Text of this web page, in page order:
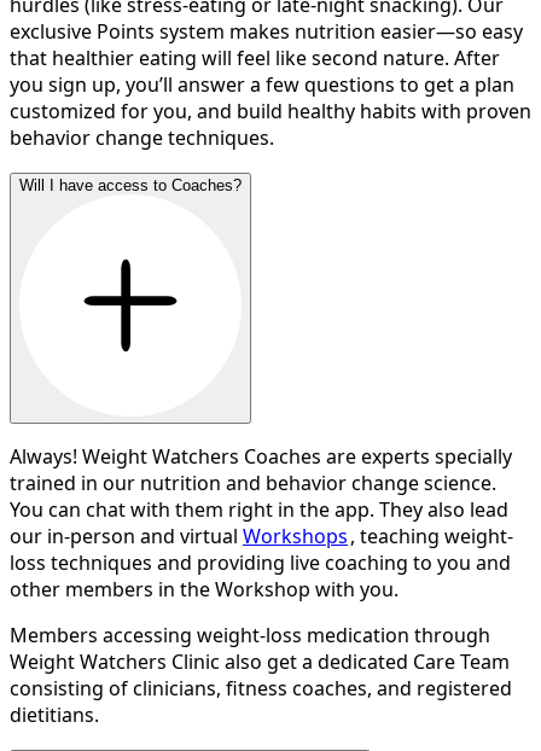
exclusive Points system makes nutrition easier—so easy
that healthier eating will feel like second nature. After
you sign up, you’ll answer a few questions to get a plan
customized for you, and build healthy habits with proven
behavior change techniques.
Will I have access to Coaches?
Always! Weight Watchers Coaches are experts specially
trained in our nutrition and behavior change science.
You can chat with them right in the app. They also lead
our in-person and virtual Workshops, teaching weight-
loss techniques and providing live coaching to you and
other members in the Workshop with you.
Members accessing weight-loss medication through
Weight Watchers Clinic also get a dedicated Care Team
consisting of clinicians, fitness coaches, and registered
dietitians.